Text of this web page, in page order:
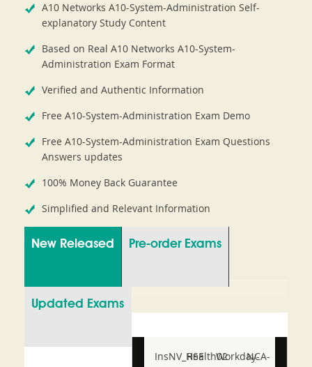
A10 Networks A10-System-Administration Self-
explanatory Study Content
Based on Real A10 Networks A10-System-
Administration Exam Format
Verified and Authentic Information
Free A10-System-Administration Exam Demo
Free A10-System-Administration Exam Questions
Answers updates
100% Money Back Guarantee
Simplified and Relevant Information
New Released Pre-order Exams
Updated Exams
InsNV_Health02
RSE
Workday-
NCA-